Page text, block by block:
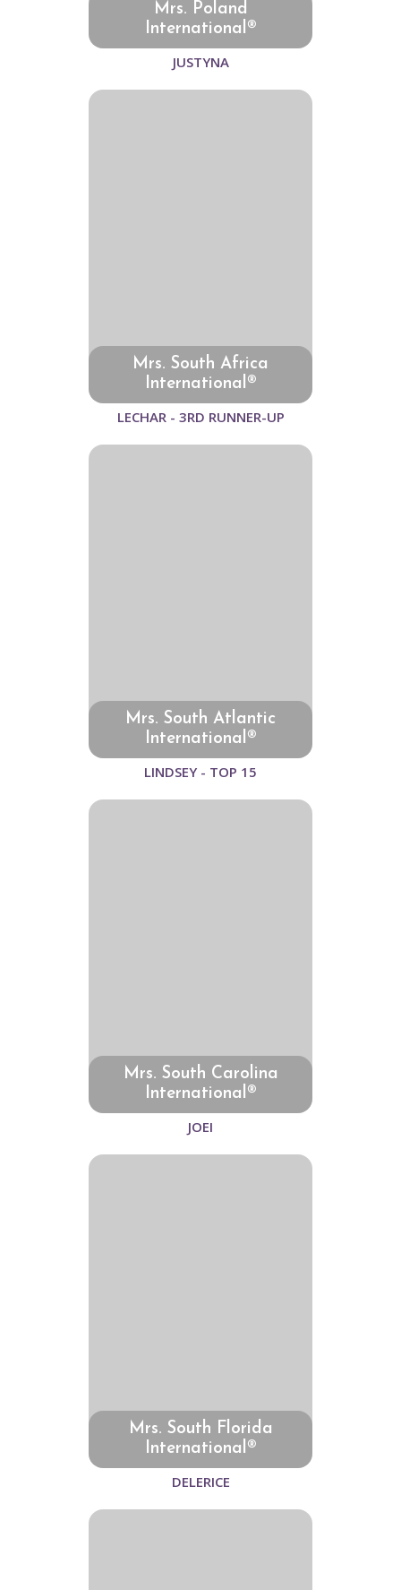
Mrs. Poland
International®
JUSTYNA
Mrs. South Africa
International®
LECHAR - 3RD RUNNER-UP
Mrs. South Atlantic
International®
LINDSEY - TOP 15
Mrs. South Carolina
International®
JOEI
Mrs. South Florida
International®
DELERICE